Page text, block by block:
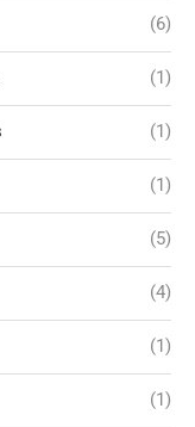
(6)
(1)
(1)
(1)
(5)
(4)
(1)
(1)